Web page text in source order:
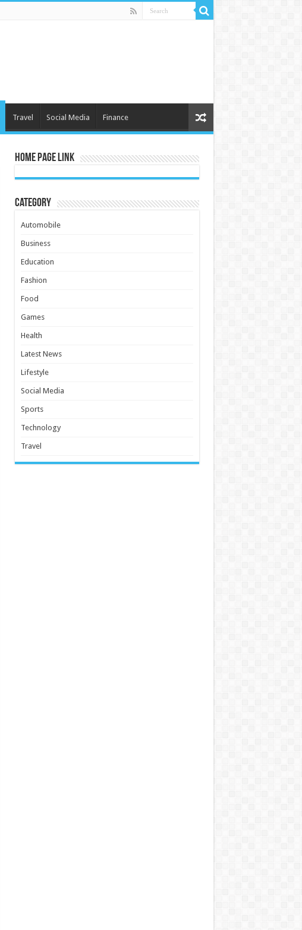
Travel Social Media Finance
Home Page Link
Category
Automobile
Business
Education
Fashion
Food
Games
Health
Latest News
Lifestyle
Social Media
Sports
Technology
Travel